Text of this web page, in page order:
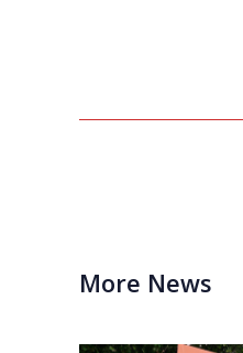
More News